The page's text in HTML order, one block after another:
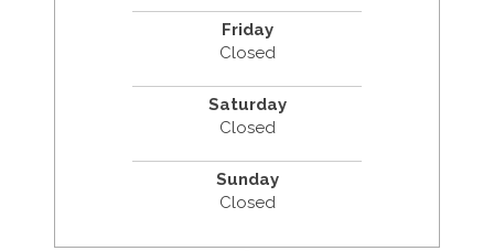
Friday
Closed
Saturday
Closed
Sunday
Closed